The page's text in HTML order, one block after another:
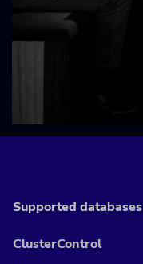
Supported databases
ClusterControl